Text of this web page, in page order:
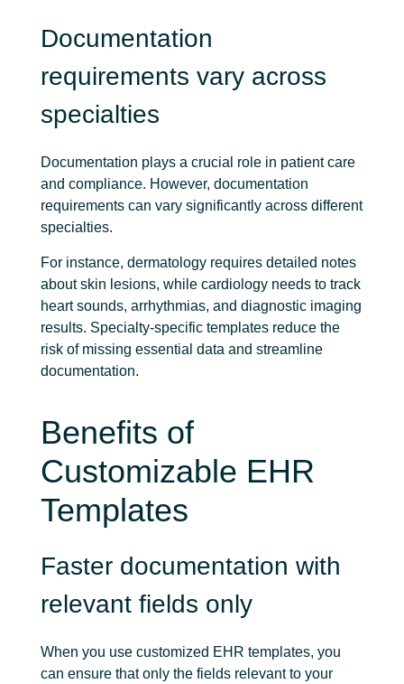
Documentation
requirements vary across
specialties
Documentation plays a crucial role in patient care
and compliance. However, documentation
requirements can vary significantly across different
specialties.
For instance, dermatology requires detailed notes
about skin lesions, while cardiology needs to track
heart sounds, arrhythmias, and diagnostic imaging
results. Specialty-specific templates reduce the
risk of missing essential data and streamline
documentation.
Benefits of
Customizable EHR
Templates
Faster documentation with
relevant fields only
When you use customized EHR templates, you
can ensure that only the fields relevant to your